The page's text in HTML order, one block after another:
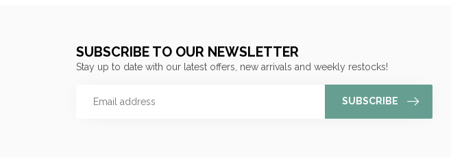
SUBSCRIBE TO OUR NEWSLETTER
Stay up to date with our latest offers, new arrivals and weekly restocks!
SUBSCRIBE